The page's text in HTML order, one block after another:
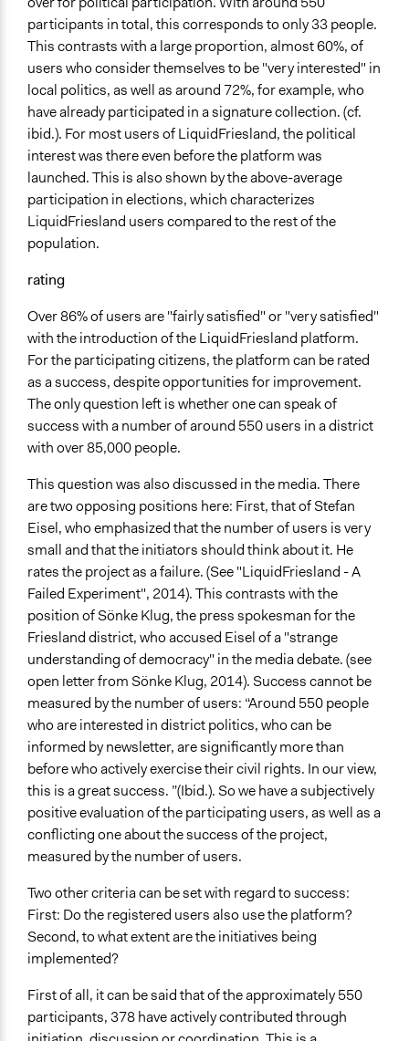
participants in total, this corresponds to only 33 people.
This contrasts with a large proportion, almost 60%, of
users who consider themselves to be "very interested" in
local politics, as well as around 72%, for example, who
have already participated in a signature collection. (cf.
ibid.). For most users of LiquidFriesland, the political
interest was there even before the platform was
launched. This is also shown by the above-average
participation in elections, which characterizes
LiquidFriesland users compared to the rest of the
population.
rating
Over 86% of users are "fairly satisfied" or "very satisfied"
with the introduction of the LiquidFriesland platform.
For the participating citizens, the platform can be rated
as a success, despite opportunities for improvement.
The only question left is whether one can speak of
success with a number of around 550 users in a district
with over 85,000 people.
This question was also discussed in the media. There
are two opposing positions here: First, that of Stefan
Eisel, who emphasized that the number of users is very
small and that the initiators should think about it. He
rates the project as a failure. (See "LiquidFriesland - A
Failed Experiment", 2014). This contrasts with the
position of Sönke Klug, the press spokesman for the
Friesland district, who accused Eisel of a "strange
understanding of democracy" in the media debate. (see
open letter from Sönke Klug, 2014). Success cannot be
measured by the number of users: “Around 550 people
who are interested in district politics, who can be
informed by newsletter, are significantly more than
before who actively exercise their civil rights. In our view,
this is a great success. ”(Ibid.). So we have a subjectively
positive evaluation of the participating users, as well as a
conflicting one about the success of the project,
measured by the number of users.
Two other criteria can be set with regard to success:
First: Do the registered users also use the platform?
Second, to what extent are the initiatives being
implemented?
First of all, it can be said that of the approximately 550
participants, 378 have actively contributed through